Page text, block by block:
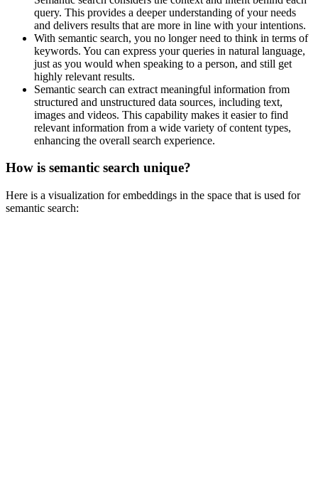
query. This provides a deeper understanding of your needs
and delivers results that are more in line with your intentions.
With semantic search, you no longer need to think in terms of
keywords. You can express your queries in natural language,
just as you would when speaking to a person, and still get
highly relevant results.
Semantic search can extract meaningful information from
structured and unstructured data sources, including text,
images and videos. This capability makes it easier to find
relevant information from a wide variety of content types,
enhancing the overall search experience.
How is semantic search unique?
Here is a visualization for embeddings in the space that is used for
semantic search: